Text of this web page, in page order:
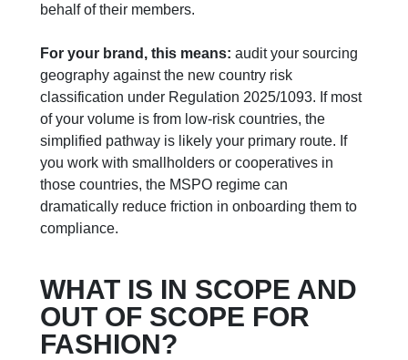
behalf of their members.
For your brand, this means: audit your sourcing
geography against the new country risk
classification under Regulation 2025/1093. If most
of your volume is from low-risk countries, the
simplified pathway is likely your primary route. If
you work with smallholders or cooperatives in
those countries, the MSPO regime can
dramatically reduce friction in onboarding them to
compliance.
WHAT IS IN SCOPE AND
OUT OF SCOPE FOR
FASHION?